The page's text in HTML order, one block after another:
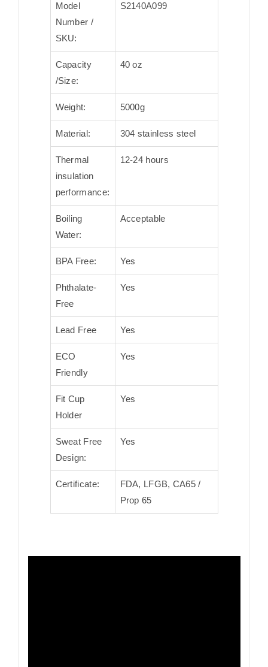
Model
Number /
SKU:
S2140A099
Capacity
/Size:
40 oz
Weight: 5000g
Material: 304 stainless steel
Thermal
insulation
performance:
12-24 hours
Boiling
Water:
Acceptable
BPA Free: Yes
Phthalate-
Free
Yes
Lead Free Yes
ECO
Friendly
Yes
Fit Cup
Holder
Yes
Sweat Free
Design:
Yes
Certificate:
FDA, LFGB, CA65 /
Prop 65